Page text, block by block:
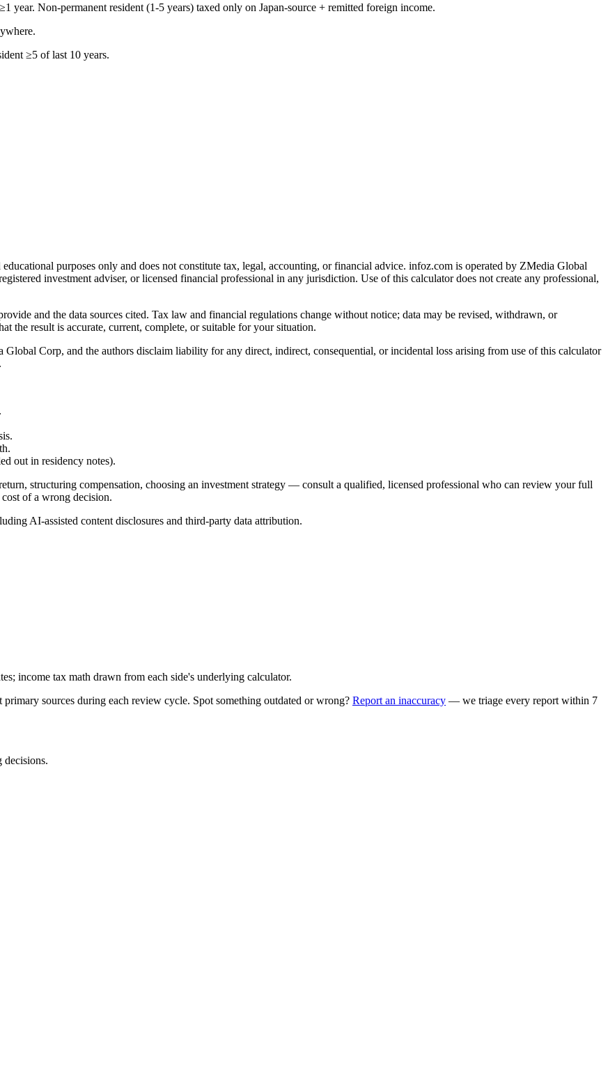
year. Non-permanent resident (1-5 years) taxed only on Japan-source + remitted foreign income.
≥5 of last 10 years.
purposes only and does not constitute tax, legal, accounting, or financial advice. infoz.com is operated by ZMedia Global
investment adviser, or licensed financial professional in any jurisdiction. Use of this calculator does not create any professional,
and the data sources cited. Tax law and financial regulations change without notice; data may be revised, withdrawn, or
the result is accurate, current, complete, or suitable for your situation.
Corp, and the authors disclaim liability for any direct, indirect, consequential, or incidental loss arising from use of this calculator
out in residency notes).
structuring compensation, choosing an investment strategy — consult a qualified, licensed professional who can review your full
of a wrong decision.
AI-assisted content disclosures and third-party data attribution.
income tax math drawn from each side's underlying calculator.
sources during each review cycle. Spot something outdated or wrong? Report an inaccuracy — we triage every report within 7
decisions.